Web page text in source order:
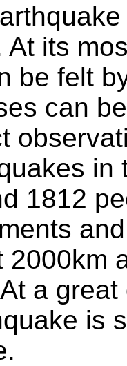
At its
be felt
can
in
1812
2000km
a
is